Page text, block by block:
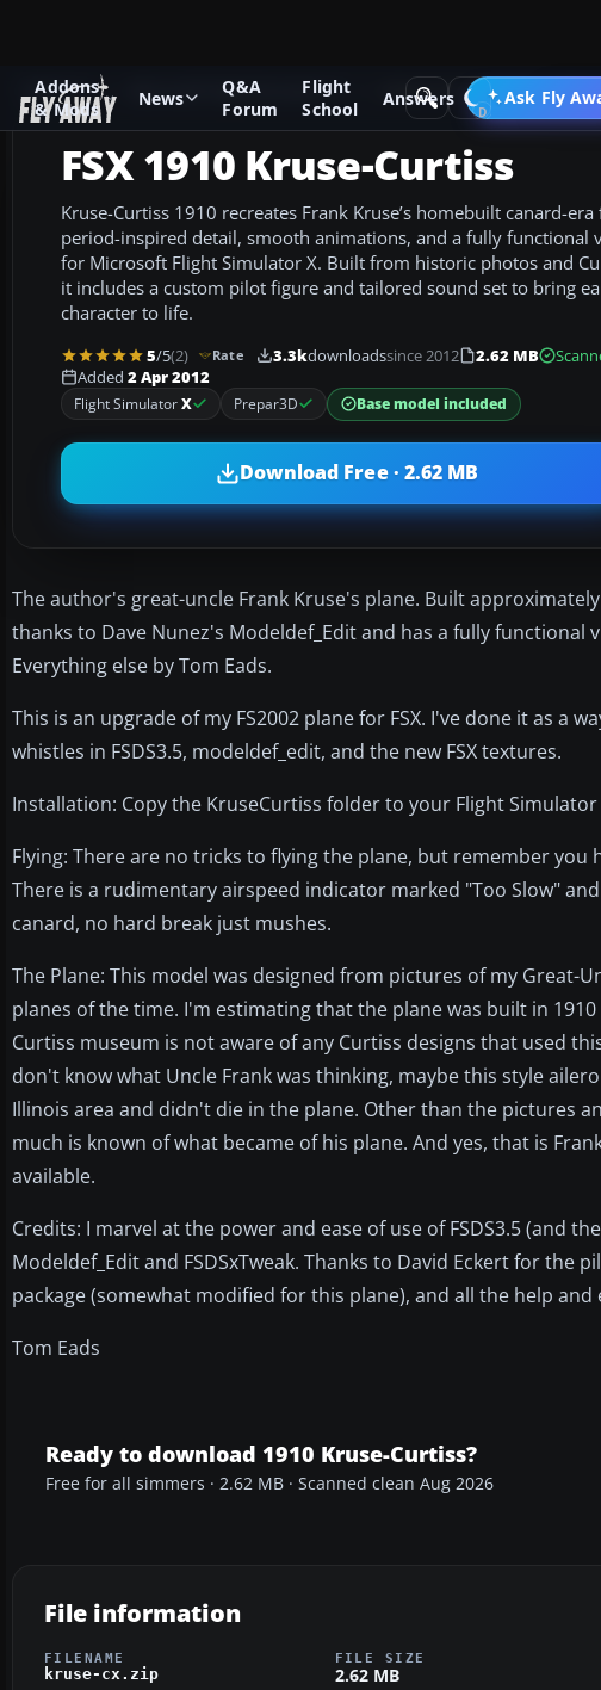
Addons
& Mods
News
Q&A
Forum
Flight
School
Answers Ask Fly Go
Add-ons Microsoft Flight Simulator X Historic & Vintage Aircraft
FSX 1910 Kruse-Curtiss
Kruse-Curtiss 1910 recreates Frank Kruse’s homebuilt canard-
period-inspired detail, smooth animations, and a fully functional
for Microsoft Flight Simulator X. Built from historic photos and
it includes a custom pilot figure and tailored sound set to bring
character to life.
5/5(2) Rate 3.3kdownloadssince 2012 2.62 MB
Added 2 Apr 2012
Flight SimulatorX Prepar3D Base model included
Download Free · 2.62 MB
The author's great-uncle Frank Kruse's plane. Built
thanks to Dave Nunez's Modeldef_Edit and has a fully functional
Everything else by Tom Eads.
This is an upgrade of my FS2002 plane for FSX. I've done it as a
whistles in FSDS3.5, modeldef_edit, and the new FSX textures.
Installation: Copy the KruseCurtiss folder to your Flight
Flying: There are no tricks to flying the plane, but remember you
There is a rudimentary airspeed indicator marked "Too Slow"
canard, no hard break just mushes.
The Plane: This model was designed from pictures of my Great-
planes of the time. I'm estimating that the plane was built in
Curtiss museum is not aware of any Curtiss designs that used
don't know what Uncle Frank was thinking, maybe this style
Illinois area and didn't die in the plane. Other than the pictures
much is known of what became of his plane. And yes, that is
available.
Credits: I marvel at the power and ease of use of FSDS3.5 (and
Modeldef_Edit and FSDSxTweak. Thanks to David Eckert for the
package (somewhat modified for this plane), and all the help
Tom Eads
Ready to download 1910 Kruse-Curtiss?
Free for all simmers · 2.62 MB · Scanned clean Aug 2026
File information
FILENAME
kruse-cx.zip
FILE SIZE
2.62 MB